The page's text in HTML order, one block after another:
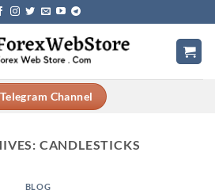
Telegram Channel
CANDLESTICKS
BLOG